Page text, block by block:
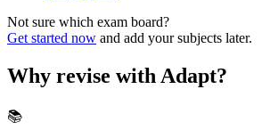
Not sure which exam board?
Get started now and add your subjects later.
Why revise with Adapt?
📚